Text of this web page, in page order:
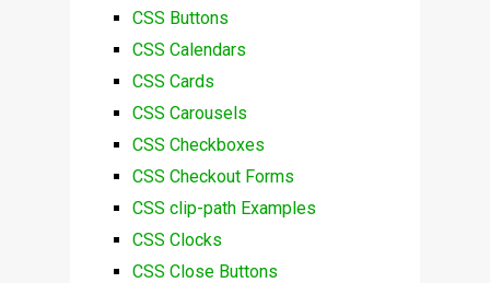
CSS Buttons
CSS Calendars
CSS Cards
CSS Carousels
CSS Checkboxes
CSS Checkout Forms
CSS clip-path Examples
CSS Clocks
CSS Close Buttons